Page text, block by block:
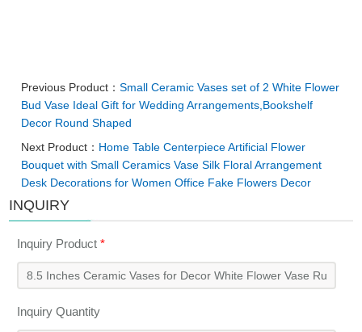
Previous Product：Small Ceramic Vases set of 2 White Flower
Bud Vase Ideal Gift for Wedding Arrangements,Bookshelf
Decor Round Shaped
Next Product： Home Table Centerpiece Artificial Flower
Bouquet with Small Ceramics Vase Silk Floral Arrangement
Desk Decorations for Women Office Fake Flowers Decor
INQUIRY
Inquiry Product*
Inquiry Quantity